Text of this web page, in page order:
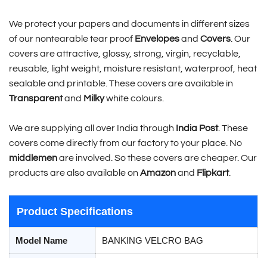
We protect your papers and documents in different sizes
of our nontearable tear proof Envelopesand Covers. Our
covers are attractive, glossy, strong, virgin, recyclable,
reusable, light weight, moisture resistant, waterproof, heat
sealable and printable. These covers are available in
Transparentand Milkywhite colours.
We are supplying all over India through India Post. These
covers come directly from our factory to your place. No
middlemenare involved. So these covers are cheaper. Our
products are also available on Amazonand Flipkart.
Product Specifications
Model Name BANKING VELCRO BAG